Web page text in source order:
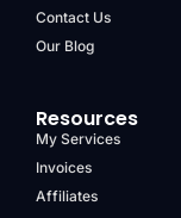
Contact Us
Our Blog
Resources
My Services
Invoices
Affiliates